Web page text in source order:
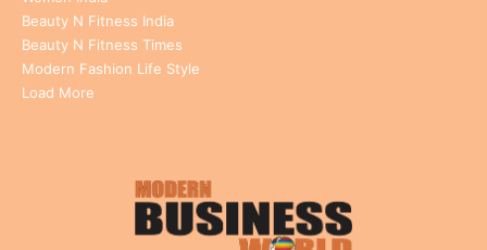
Beauty N Fitness India
Beauty N Fitness Times
Modern Fashion Life Style
Load More